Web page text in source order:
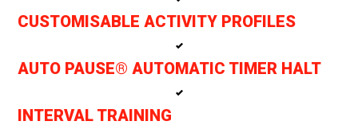
CUSTOMISABLE ACTIVITY PROFILES
AUTO PAUSE® AUTOMATIC TIMER HALT
INTERVAL TRAINING